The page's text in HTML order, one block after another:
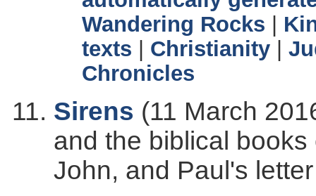
Wandering Rocks
texts
Christianity
Chronicles
Sirens (11 March
and the biblical
John, and Paul's